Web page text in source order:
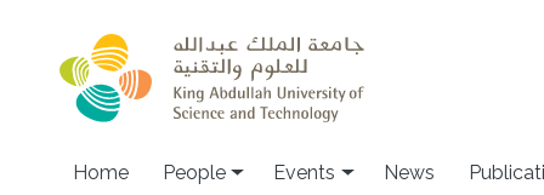
Main navigation
Home People Events News